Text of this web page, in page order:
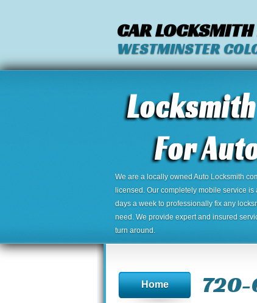
CAR LOCKSMITH
WESTMINSTER
We are a locally owned Auto Locksmith
licensed. Our completely mobile service
days a week to professionally fix any
need. We provide expert and insured
turn around.
Home 720-